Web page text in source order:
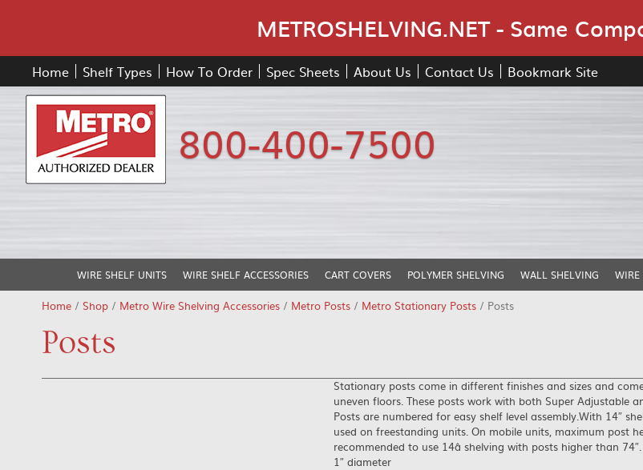
METROSHELVING.NET - Same
Home Shelf Types How To Order Spec Sheets About Us Contact Us Bookmark Site
800-400-7500
WIRE SHELF UNITS WIRE SHELF ACCESSORIES CART COVERS POLYMER SHELVING WALL SHELVING WIRE
Home / Shop / Metro Wire Shelving Accessories / Metro Posts / Metro Stationary Posts / Posts
Posts
Stationary posts come in different finishes and sizes and
uneven floors. These posts work with both Super Adjustable
Posts are numbered for easy shelf level assembly.With 14″
used on freestanding units. On mobile units, maximum post
recommended to use 14â shelving with posts higher than
1″ diameter